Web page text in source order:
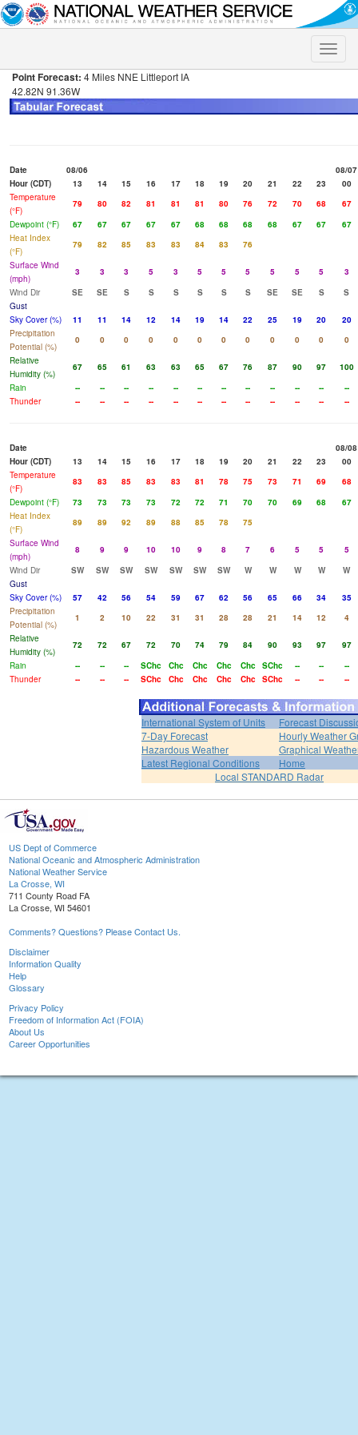
Toggle
Point Forecast: 4 Miles NNE Littleport IA
42.82N 91.36W
Date 08/06
08/07
Hour (CDT)
13 14 15 16 17 18 19 20 21 22 23
00
Temperature
(°F)
79 80 82 81 81 81 80 76 72 70 68
67
Dewpoint (°F)
67 67 67 67 67 68 68 68 68 67 67
67
Heat Index
(°F)
79 82 85 83 83 84 83
76
Surface Wind
(mph)
3 3 3 5 3 5 5 5 5 5 5
3
Wind Dir
SE SE S S S S S S SE SE S
S
Gust
Sky Cover (%)
11 11 14 12 14 19 14 22 25 19 20
20
Precipitation
Potential (%)
0 0 0 0 0 0 0 0 0 0 0
0
Relative
Humidity (%)
67 65 61 63 63 65 67 76 87 90 97
100
Rain
-- -- -- -- -- -- -- -- -- -- --
--
Thunder
-- -- -- -- -- -- -- -- -- -- -- --
Date
08/08
Hour (CDT)
13 14 15 16 17 18 19 20 21 22 23
00
Temperature
(°F)
83 83 85 83 83 81 78 75 73 71 69
68
Dewpoint (°F)
73 73 73 73 72 72 71 70 70 69 68
67
Heat Index
(°F)
89 89 92 89 88 85 78
75
Surface Wind
(mph)
8 9 9 10 10 9 8 7 6 5 5
5
Wind Dir
SW SW SW SW SW SW SW W W W W
W
Gust
Sky Cover (%)
57 42 56 54 59 67 62 56 65 66 34
35
Precipitation
Potential (%)
1 2 10 22 31 31 28 28 21 14 12
4
Relative
Humidity (%)
72 72 67 72 70 74 79 84 90 93 97
97
Rain
-- -- -- SChc Chc Chc Chc Chc SChc -- --
--
Thunder
-- -- -- SChc Chc Chc Chc Chc SChc -- -- --
International System of Units
Forecast
7-Day Forecast
Hourly Weather
Hazardous Weather
Graphical
Latest Regional Conditions
Home
Local STANDARD Radar
US Dept of Commerce
National Oceanic and Atmospheric Administration
National Weather Service
La Crosse, WI
711 County Road FA
La Crosse, WI 54601
Comments? Questions? Please Contact Us.
Disclaimer
Information Quality
Help
Glossary
Privacy Policy
Freedom of Information Act (FOIA)
About Us
Career Opportunities